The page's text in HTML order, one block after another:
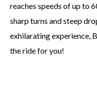
reaches speeds of up to
sharp turns and steep
exhilarating experience,
the ride for you!